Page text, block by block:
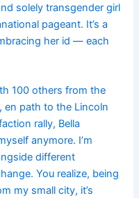
solely transgender girl
pageant. It’s a
her id — each
100 others from the
en path to the Lincoln
rally, Bella
anymore. I’m
different
You realize, being
my small city, it’s